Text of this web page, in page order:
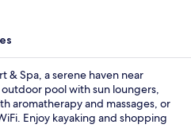
& Spa, a serene haven near
pool with sun loungers,
aromatherapy and massages, or
Enjoy kayaking and shopping